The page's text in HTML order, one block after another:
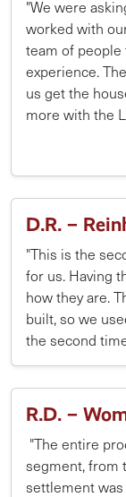
"We were
worked with
team of
experience.
us get the
more with the
D.R. –
"This is the
for us. Having
how they are.
built, so we
the second
R.D. –
"The entire
segment, from
settlement